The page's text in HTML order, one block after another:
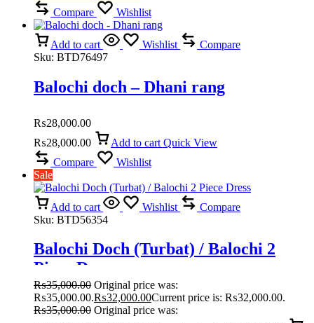
Compare
Wishlist
Add to cart Wishlist
Compare
Sku: BTD76497
Balochi doch – Dhani rang
₨28,000.00
₨28,000.00 Add to cart Quick View
Compare
Wishlist
Sale
Add to cart Wishlist
Compare
Sku: BTD56354
Balochi Doch (Turbat) / Balochi 2
Piece Dress
₨35,000.00 Original price was:
₨35,000.00.₨32,000.00Current price is: ₨32,000.00.
₨35,000.00 Original price was: